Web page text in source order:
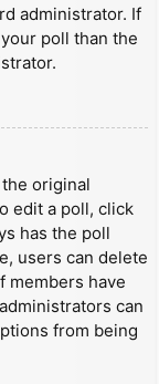
administrator. If
poll than the
original
edit a poll, click
has the poll
users can delete
members have
can
from being